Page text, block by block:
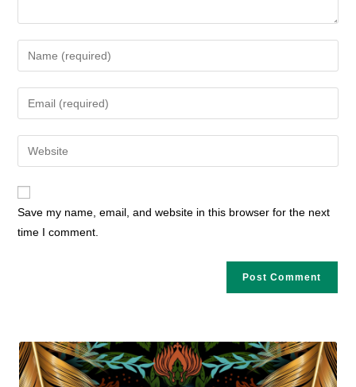
your
name
comment
your
email
address
comment
your
website
Save my name, email, and website in this browser for the next
time I comment.